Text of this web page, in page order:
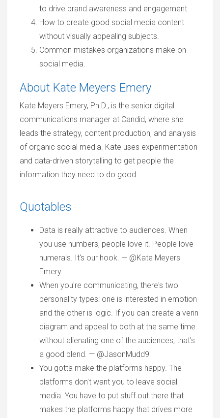
to drive brand awareness and engagement.
How to create good social media content
without visually appealing subjects.
Common mistakes organizations make on
social media.
About Kate Meyers Emery
Kate Meyers Emery, Ph.D., is the senior digital
communications manager at Candid, where she
leads the strategy, content production, and analysis
of organic social media. Kate uses experimentation
and data-driven storytelling to get people the
information they need to do good.
Quotables
Data is really attractive to audiences. When
you use numbers, people love it. People love
numerals. It's our hook. — @Kate Meyers
Emery
When you're communicating, there's two
personality types: one is interested in emotion
and the other is logic. If you can create a venn
diagram and appeal to both at the same time
without alienating one of the audiences, that's
a good blend. — @JasonMudd9
You gotta make the platforms happy. The
platforms don't want you to leave social
media. You have to put stuff out there that
makes the platforms happy that drives more